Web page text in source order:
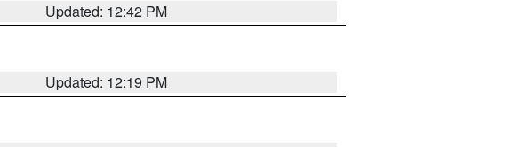
Updated: 12:42 PM
Updated: 12:19 PM